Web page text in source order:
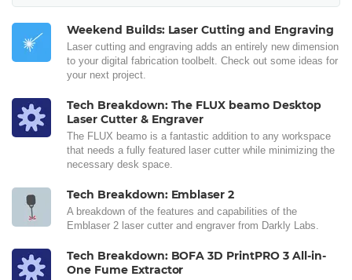
Weekend Builds: Laser Cutting and Engraving
Laser cutting and engraving adds an entirely new dimension
to your digital fabrication toolbelt. Check out some ideas for
your next project.
Tech Breakdown: The FLUX beamo Desktop
Laser Cutter & Engraver
The FLUX beamo is a fantastic addition to any workspace
that needs a fully featured laser cutter while minimizing the
necessary desk space.
Tech Breakdown: Emblaser 2
A breakdown of the features and capabilities of the
Emblaser 2 laser cutter and engraver from Darkly Labs.
Tech Breakdown: BOFA 3D PrintPRO 3 All-in-
One Fume Extractor